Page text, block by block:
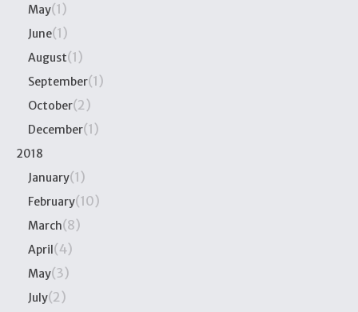
May(1)
June(1)
August(1)
September(1)
October(2)
December(1)
2018
January(1)
February(10)
March(8)
April(4)
May(3)
July(2)